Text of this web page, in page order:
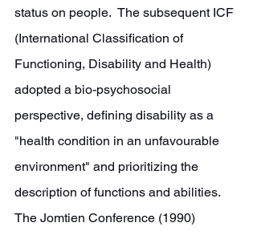
status on people.  The subsequent ICF
(International Classification of
Functioning, Disability and Health)
adopted a bio-psychosocial
perspective, defining disability as a
"health condition in an unfavourable
environment" and prioritizing the
description of functions and abilities.
The Jomtien Conference (1990)